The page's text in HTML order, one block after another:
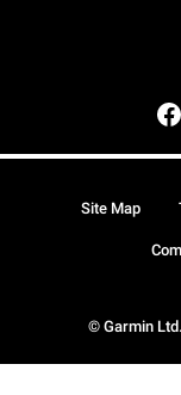
© Garmin
Site Map